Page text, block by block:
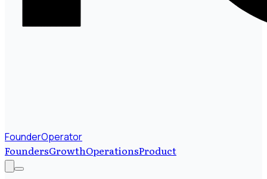
FounderOperator
FoundersGrowthOperationsProduct